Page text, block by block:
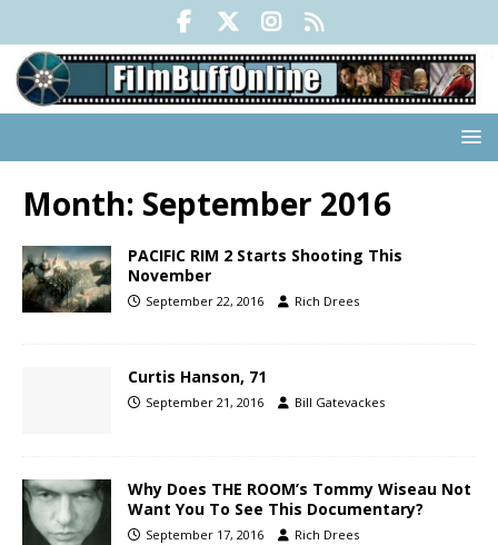
Month: September 2016
PACIFIC RIM 2 Starts Shooting This
November
September 22, 2016 Rich Drees
Curtis Hanson, 71
September 21, 2016 Bill Gatevackes
Why Does THE ROOM’s Tommy Wiseau Not
Want You To See This Documentary?
September 17, 2016 Rich Drees